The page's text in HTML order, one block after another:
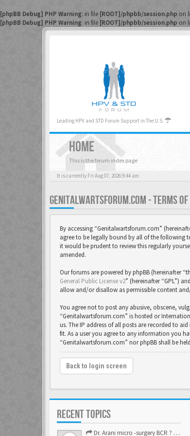
[phpBB Debug] PHP Warning: in file [ROOT]/phpbb/session.php on
[phpBB Debug] PHP Warning: in file [ROOT]/phpbb/session.php on
Leading HPV and STD Forum Support in The U.S.
HOME
This is the forum index page
It is currently Fri Aug 07, 2026 9:44 am
GENITALWARTSFORUM.COM - TERMS OF
By accessing “Genitalwartsforum.com”
agree to be legally bound by all of the following
it would be prudent to review this regularly
amended.
Our forums are powered by phpBB (hereinafter
General Public License v2” (hereinafter “GPL”)
allow and/or disallow as permissible content
You agree not to post any abusive, obscene,
“Genitalwartsforum.com” is hosted or
us. The IP address of all posts are recorded to
fit. As a user you agree to any information you
“Genitalwartsforum.com” nor phpBB shall be
Back to login screen
RECENT TOPICS
Dr. Arani micro -surgery BCR ? Anyone knows . Please help